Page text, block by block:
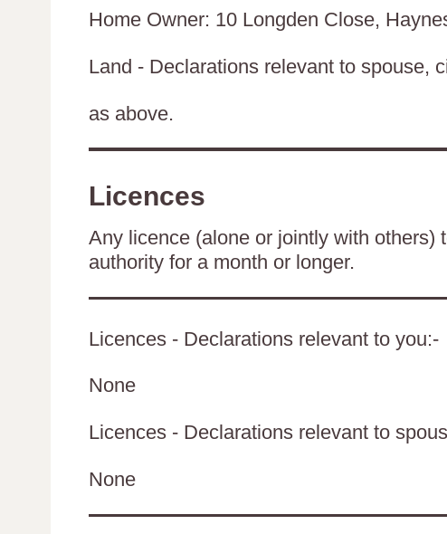
Home Owner: 10 Longden Close,
Land - Declarations relevant to spouse,
as above.
Licences
Any licence (alone or jointly with others)
authority for a month or longer.
Licences - Declarations relevant to you:-
None
Licences - Declarations relevant to
None